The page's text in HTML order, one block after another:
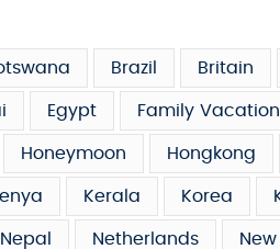
Brazil Britain
Egypt Family Vacation
Honeymoon Hongkong
Kerala Korea
Nepal Netherlands